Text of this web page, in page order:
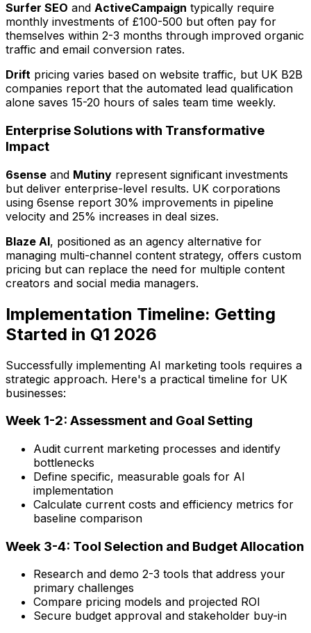
Surfer SEO and ActiveCampaign typically require
monthly investments of £100-500 but often pay for
themselves within 2-3 months through improved organic
traffic and email conversion rates.
Drift pricing varies based on website traffic, but UK B2B
companies report that the automated lead qualification
alone saves 15-20 hours of sales team time weekly.
Enterprise Solutions with Transformative
Impact
6sense and Mutiny represent significant investments
but deliver enterprise-level results. UK corporations
using 6sense report 30% improvements in pipeline
velocity and 25% increases in deal sizes.
Blaze AI, positioned as an agency alternative for
managing multi-channel content strategy, offers custom
pricing but can replace the need for multiple content
creators and social media managers.
Implementation Timeline: Getting
Started in Q1 2026
Successfully implementing AI marketing tools requires a
strategic approach. Here's a practical timeline for UK
businesses:
Week 1-2: Assessment and Goal Setting
Audit current marketing processes and identify
bottlenecks
Define specific, measurable goals for AI
implementation
Calculate current costs and efficiency metrics for
baseline comparison
Week 3-4: Tool Selection and Budget Allocation
Research and demo 2-3 tools that address your
primary challenges
Compare pricing models and projected ROI
Secure budget approval and stakeholder buy-in